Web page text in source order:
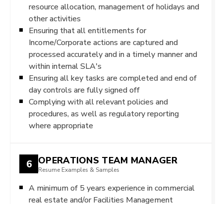
resource allocation, management of holidays and
other activities
Ensuring that all entitlements for
Income/Corporate actions are captured and
processed accurately and in a timely manner and
within internal SLA's
Ensuring all key tasks are completed and end of
day controls are fully signed off
Complying with all relevant policies and
procedures, as well as regulatory reporting
where appropriate
6 OPERATIONS TEAM MANAGER
Resume Examples & Samples
A minimum of 5 years experience in commercial
real estate and/or Facilities Management